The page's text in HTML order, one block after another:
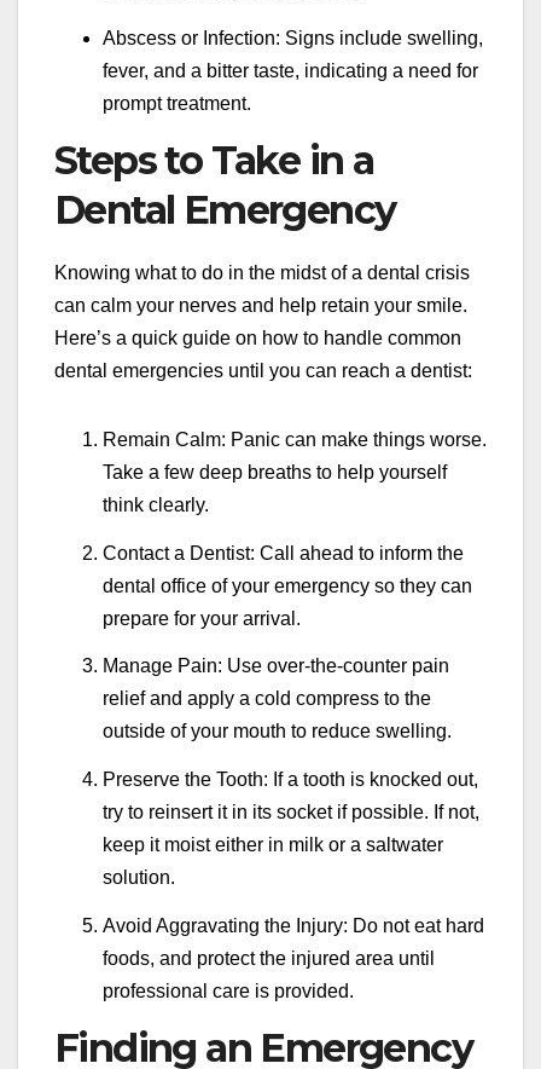
Abscess or Infection: Signs include swelling,
fever, and a bitter taste, indicating a need for
prompt treatment.
Steps to Take in a
Dental Emergency
Knowing what to do in the midst of a dental crisis
can calm your nerves and help retain your smile.
Here’s a quick guide on how to handle common
dental emergencies until you can reach a dentist:
Remain Calm: Panic can make things worse.
Take a few deep breaths to help yourself
think clearly.
Contact a Dentist: Call ahead to inform the
dental office of your emergency so they can
prepare for your arrival.
Manage Pain: Use over-the-counter pain
relief and apply a cold compress to the
outside of your mouth to reduce swelling.
Preserve the Tooth: If a tooth is knocked out,
try to reinsert it in its socket if possible. If not,
keep it moist either in milk or a saltwater
solution.
Avoid Aggravating the Injury: Do not eat hard
foods, and protect the injured area until
professional care is provided.
Finding an Emergency